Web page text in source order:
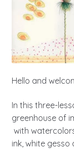
Hello and
In this three-
greenhouse of
with
ink, white